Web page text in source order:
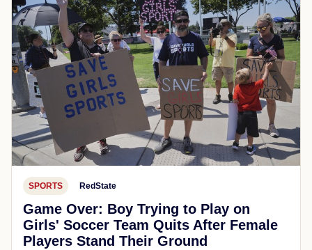
SPORTS RedState
Game Over: Boy Trying to Play on
Girls' Soccer Team Quits After Female
Players Stand Their Ground